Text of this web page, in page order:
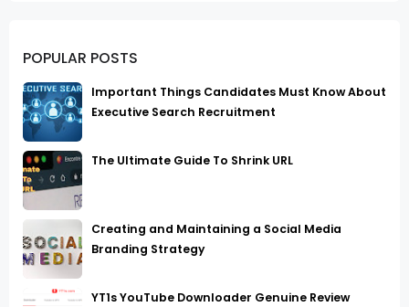
POPULAR POSTS
Important Things Candidates Must Know About
Executive Search Recruitment
The Ultimate Guide To Shrink URL
Creating and Maintaining a Social Media
Branding Strategy
YT1s YouTube Downloader Genuine Review